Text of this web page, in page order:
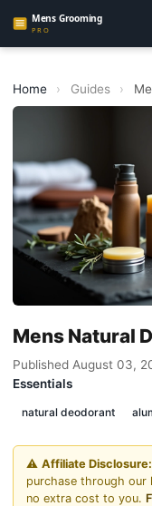
Home › Guides ›
Mens Natural
Published August 03,
Essentials
natural deodorant
⚠️ Affiliate Disclosure:
purchase through our
no extra cost to you.